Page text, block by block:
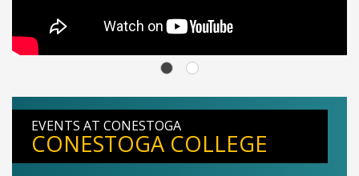
EVENTS AT CONESTOGA
CONESTOGA COLLEGE